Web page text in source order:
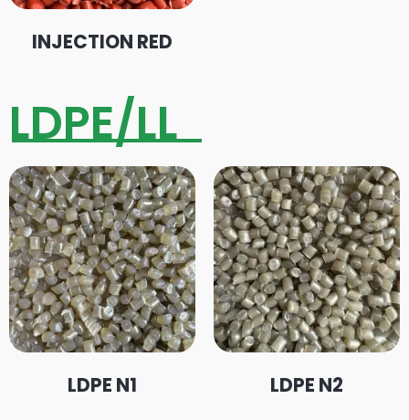
INJECTION RED
LDPE/LL
LDPE N1 LDPE N2